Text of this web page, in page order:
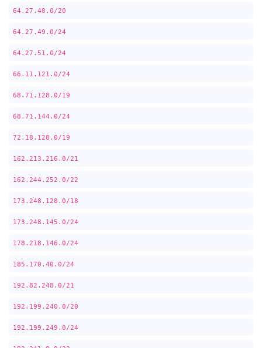
64.27.48.0/20
64.27.49.0/24
64.27.51.0/24
66.11.121.0/24
68.71.128.0/19
68.71.144.0/24
72.18.128.0/19
162.213.216.0/21
162.244.252.0/22
173.248.128.0/18
173.248.145.0/24
178.218.146.0/24
185.170.40.0/24
192.82.248.0/21
192.199.240.0/20
192.199.249.0/24